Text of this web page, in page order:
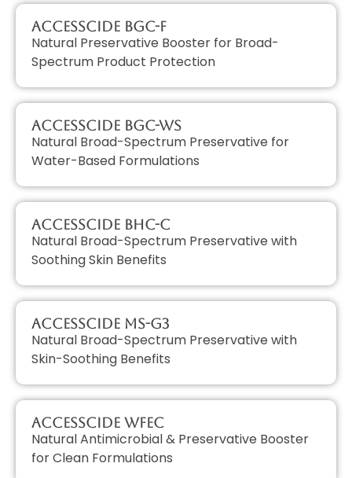
AccessCIDE BGC-F
Natural Preservative Booster for Broad-
Spectrum Product Protection
AccessCIDE BGC-WS
Natural Broad-Spectrum Preservative for
Water-Based Formulations
AccessCIDE BHC-C
Natural Broad-Spectrum Preservative with
Soothing Skin Benefits
AccessCIDE MS-G3
Natural Broad-Spectrum Preservative with
Skin-Soothing Benefits
AccessCIDE WFEC
Natural Antimicrobial & Preservative Booster
for Clean Formulations